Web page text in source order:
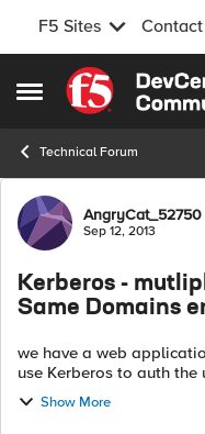
F5 Sites Contact
Open Side Menu
Skip to content
Technical Forum
ForumAngryCat_52750
Sep 12, 2013
Kerberos -
Same Domains
we have a web
use Kerberos to auth
environment has its own
have different VS, kerbe...
Show More